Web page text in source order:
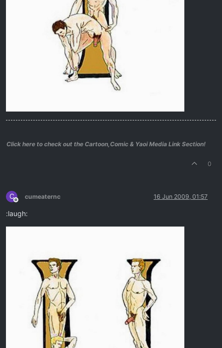
Click here to check out the Cartoon,Comic & Yaoi Media Link Section!
0
C
Offline
cumeaternc 16 Jun 2009, 01:57
:laugh: